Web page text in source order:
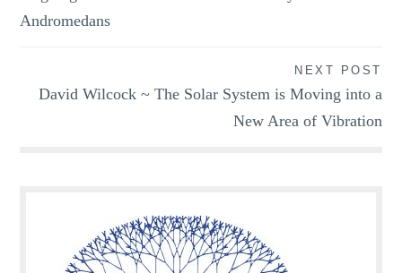
navigation
Andromedans
NEXT POST
David Wilcock ~ The Solar System is Moving into a
New Area of Vibration